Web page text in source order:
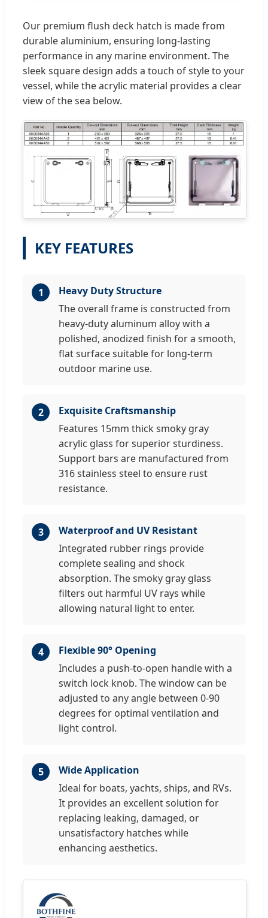
Our premium flush deck hatch is made from
durable aluminium, ensuring long-lasting
performance in any marine environment. The
sleek square design adds a touch of style to your
vessel, while the acrylic material provides a clear
view of the sea below.
KEY FEATURES
1
Heavy Duty Structure
The overall frame is constructed from
heavy-duty aluminum alloy with a
polished, anodized finish for a smooth,
flat surface suitable for long-term
outdoor marine use.
2
Exquisite Craftsmanship
Features 15mm thick smoky gray
acrylic glass for superior sturdiness.
Support bars are manufactured from
316 stainless steel to ensure rust
resistance.
3
Waterproof and UV Resistant
Integrated rubber rings provide
complete sealing and shock
absorption. The smoky gray glass
filters out harmful UV rays while
allowing natural light to enter.
4
Flexible 90° Opening
Includes a push-to-open handle with a
switch lock knob. The window can be
adjusted to any angle between 0-90
degrees for optimal ventilation and
light control.
5
Wide Application
Ideal for boats, yachts, ships, and RVs.
It provides an excellent solution for
replacing leaking, damaged, or
unsatisfactory hatches while
enhancing aesthetics.